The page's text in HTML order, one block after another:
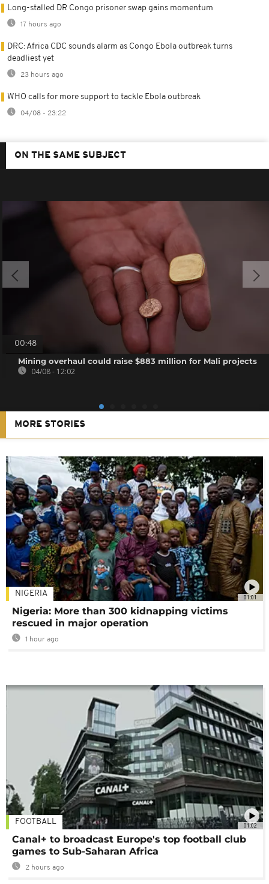
Long-stalled DR Congo prisoner swap gains momentum
17 hours ago
DRC: Africa CDC sounds alarm as Congo Ebola outbreak turns
deadliest yet
23 hours ago
WHO calls for more support to tackle Ebola outbreak
04/08 - 23:22
ON THE SAME SUBJECT
00:48
Mining overhaul could raise $883 million for Mali projects
04/08 - 12:02
MORE STORIES
01:01
NIGERIA
Nigeria: More than 300 kidnapping victims
rescued in major operation
1 hour ago
01:02
FOOTBALL
Canal+ to broadcast Europe's top football club
games to Sub-Saharan Africa
2 hours ago